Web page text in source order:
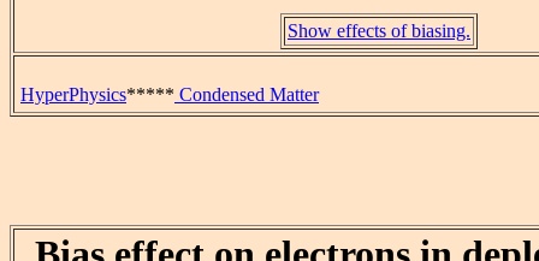
Show effects of biasing.
HyperPhysics***** Condensed Matter